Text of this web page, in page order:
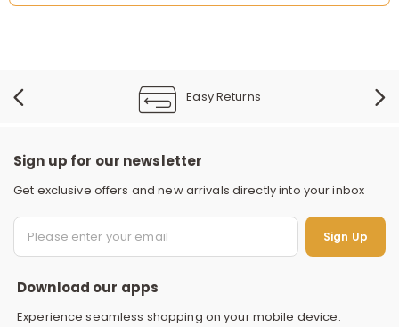
Easy Returns
Sign up for our newsletter
Get exclusive offers and new arrivals directly into your inbox
Sign Up
Download our apps
Experience seamless shopping on your mobile device.